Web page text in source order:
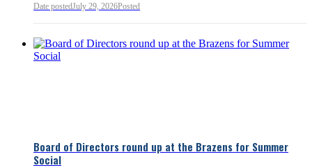
Date postedJuly 29, 2026Posted
Board of Directors round up at the Brazens for Summer
Social